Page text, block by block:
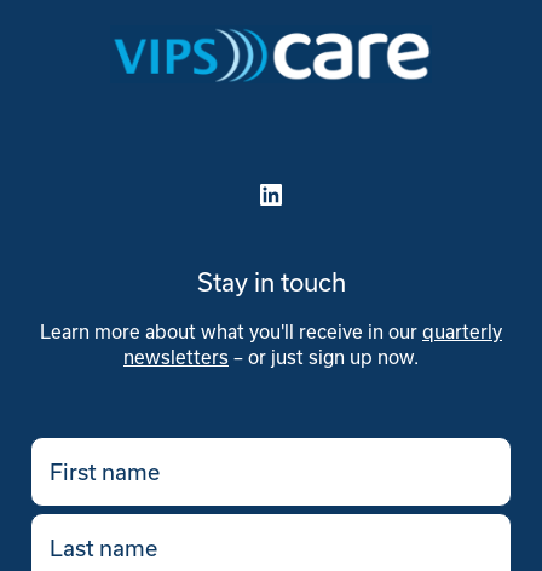
LinkedIn
Stay in touch
Learn more about what you'll receive in our quarterly
newsletters – or just sign up now.
First
name
(Required)
Last
name